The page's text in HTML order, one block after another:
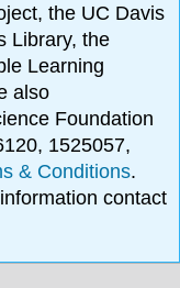
the UC Davis
Library, the
Learning
also
Foundation
1525057,
& Conditions.
contact